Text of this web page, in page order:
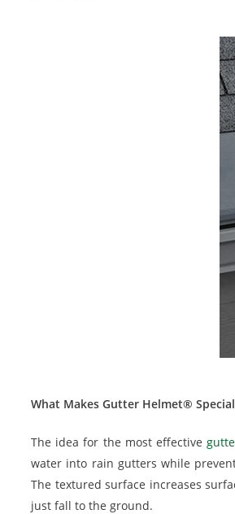
What Makes Gutter Helmet® Special
The idea for the most effective
water into rain gutters while
The textured surface increases
just fall to the ground.